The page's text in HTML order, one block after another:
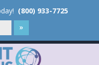
(800) 933-7725